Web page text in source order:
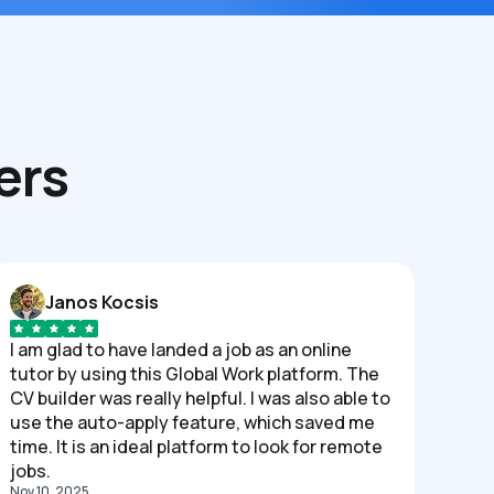
Janos Kocsis
I am glad to have landed a job as an online
tutor by using this Global Work platform. The
CV builder was really helpful. I was also able to
use the auto-apply feature, which saved me
time. It is an ideal platform to look for remote
jobs.